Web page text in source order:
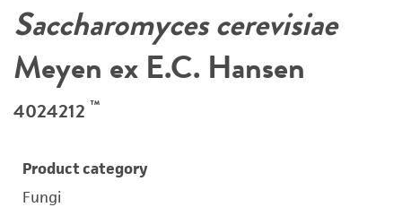
Saccharomyces cerevisiae
Meyen ex E.C. Hansen
4024212 ™
Product category
Fungi